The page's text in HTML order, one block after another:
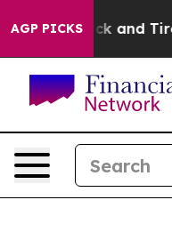
AGP PICKS
Sick and Tired of